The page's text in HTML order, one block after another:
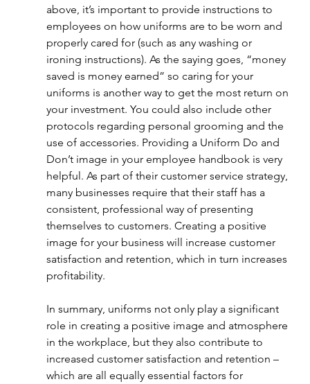
above, it’s important to provide instructions to
employees on how uniforms are to be worn and
properly cared for (such as any washing or
ironing instructions). As the saying goes, “money
saved is money earned” so caring for your
uniforms is another way to get the most return on
your investment. You could also include other
protocols regarding personal grooming and the
use of accessories. Providing a Uniform Do and
Don’t image in your employee handbook is very
helpful. As part of their customer service strategy,
many businesses require that their staff has a
consistent, professional way of presenting
themselves to customers. Creating a positive
image for your business will increase customer
satisfaction and retention, which in turn increases
profitability.
In summary, uniforms not only play a significant
role in creating a positive image and atmosphere
in the workplace, but they also contribute to
increased customer satisfaction and retention –
which are all equally essential factors for